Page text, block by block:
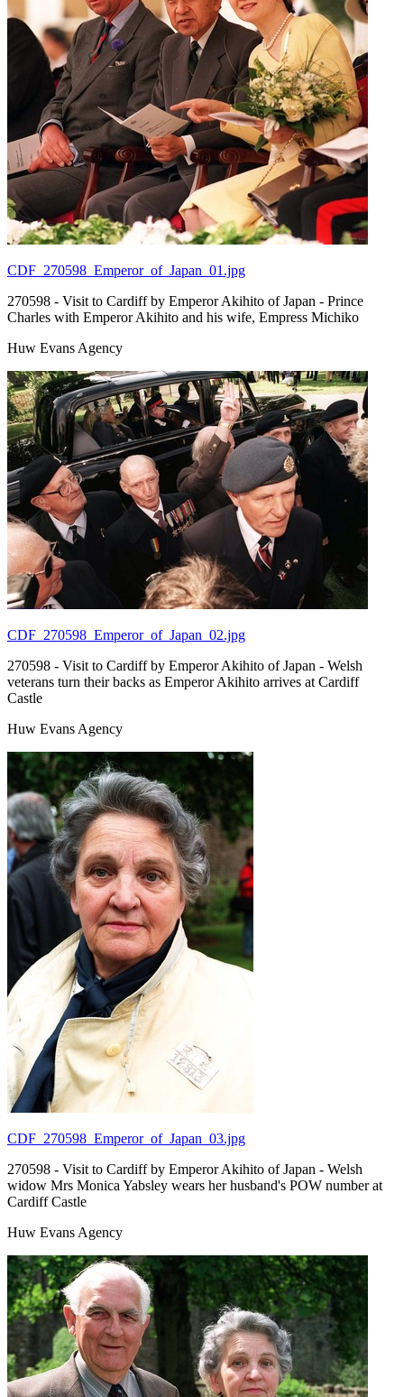
CDF_270598_Emperor_of_Japan_01.jpg
270598 - Visit to Cardiff by Emperor Akihito of Japan - Prince
Charles with Emperor Akihito and his wife, Empress Michiko
Huw Evans Agency
CDF_270598_Emperor_of_Japan_02.jpg
270598 - Visit to Cardiff by Emperor Akihito of Japan - Welsh
veterans turn their backs as Emperor Akihito arrives at Cardiff
Castle
Huw Evans Agency
CDF_270598_Emperor_of_Japan_03.jpg
270598 - Visit to Cardiff by Emperor Akihito of Japan - Welsh
widow Mrs Monica Yabsley wears her husband's POW number at
Cardiff Castle
Huw Evans Agency